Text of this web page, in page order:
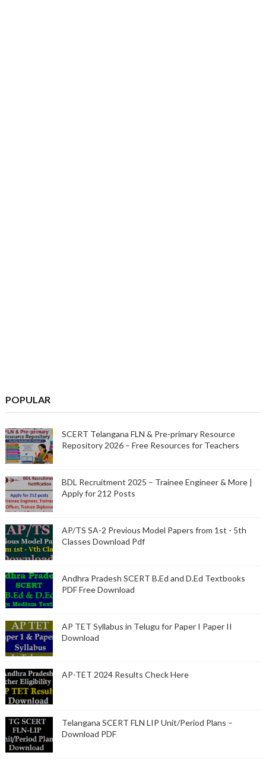
POPULAR
SCERT Telangana FLN & Pre-primary Resource
Repository 2026 – Free Resources for Teachers
BDL Recruitment 2025 – Trainee Engineer & More |
Apply for 212 Posts
AP/TS SA-2 Previous Model Papers from 1st - 5th
Classes Download Pdf
Andhra Pradesh SCERT B.Ed and D.Ed Textbooks
PDF Free Download
AP TET Syllabus in Telugu for Paper I Paper II
Download
AP-TET 2024 Results Check Here
Telangana SCERT FLN LIP Unit/Period Plans –
Download PDF